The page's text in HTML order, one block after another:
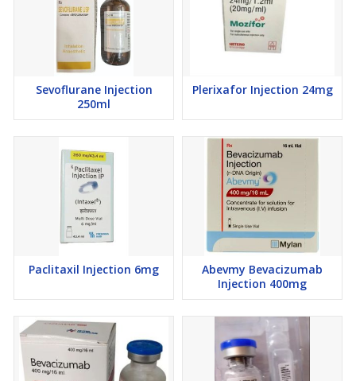
Sevoflurane Injection
250ml
Plerixafor Injection 24mg
Paclitaxil Injection 6mg
Abevmy Bevacizumab
Injection 400mg